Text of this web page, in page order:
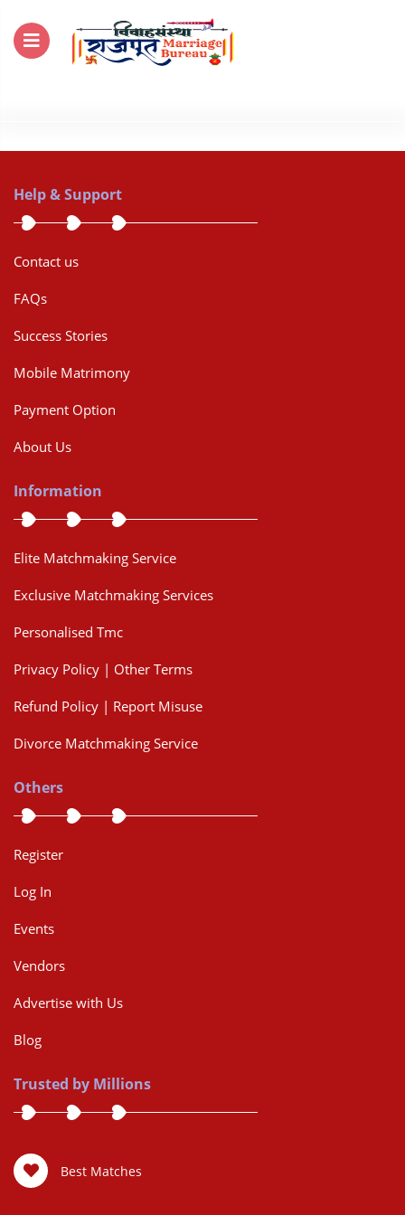
Help & Support
Contact us
FAQs
Success Stories
Mobile Matrimony
Payment Option
About Us
Information
Elite Matchmaking Service
Exclusive Matchmaking Services
Personalised Tmc
Privacy Policy | Other Terms
Refund Policy | Report Misuse
Divorce Matchmaking Service
Others
Register
Log In
Events
Vendors
Advertise with Us
Blog
Trusted by Millions
Best Matches